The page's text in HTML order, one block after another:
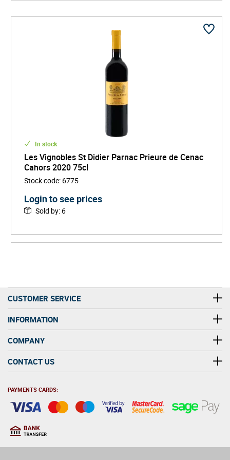
them particularly suited to hearty cuisine and cellaring.
In stock
Les Vignobles St Didier Parnac Prieure de Cenac
Cahors 2020 75cl
Stock code: 6775
Login to see prices
Sold by: 6
CUSTOMER SERVICE
INFORMATION
COMPANY
CONTACT US
PAYMENTS CARDS: